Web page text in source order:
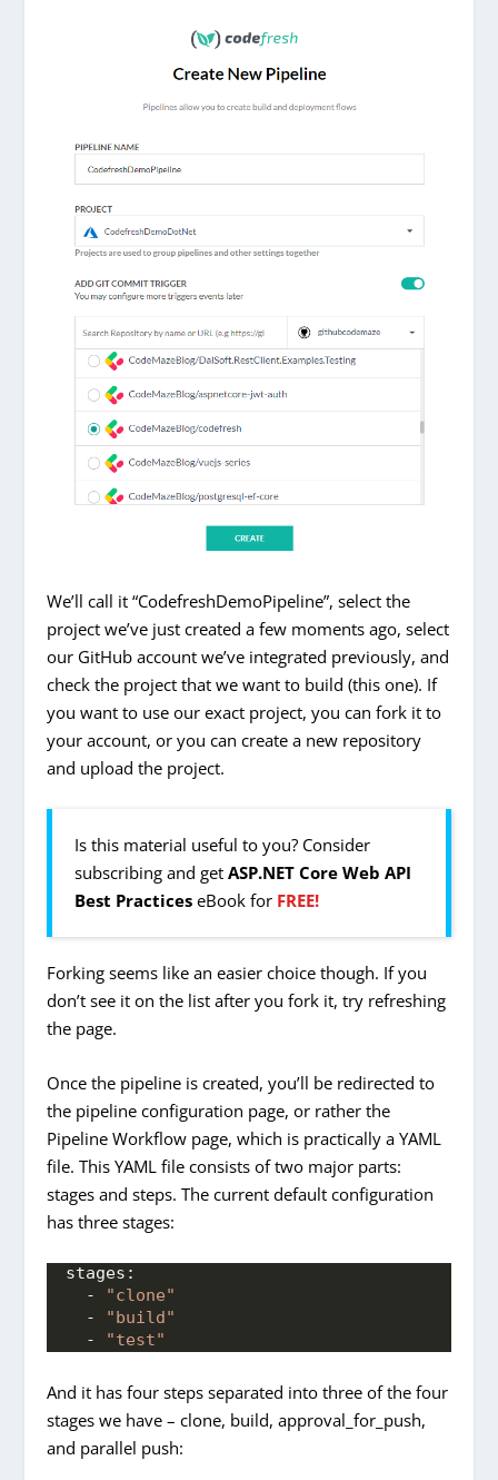
We’ll call it “CodefreshDemoPipeline”, select the
project we’ve just created a few moments ago, select
our GitHub account we’ve integrated previously, and
check the project that we want to build (this one). If
you want to use our exact project, you can fork it to
your account, or you can create a new repository
and upload the project.
Is this material useful to you? Consider
subscribing and getASP.NET Core Web API
Best Practices eBook for FREE!
Forking seems like an easier choice though. If you
don’t see it on the list after you fork it, try refreshing
the page.
Once the pipeline is created, you’ll be redirected to
the pipeline configuration page, or rather the
Pipeline Workflow page, which is practically a YAML
file. This YAML file consists of two major parts:
stages and steps. The current default configuration
has three stages:
stages:
  -
"clone"
  -
"build"
  -
"test"
And it has four steps separated into three of the four
stages we have – clone, build, approval_for_push,
and parallel push: